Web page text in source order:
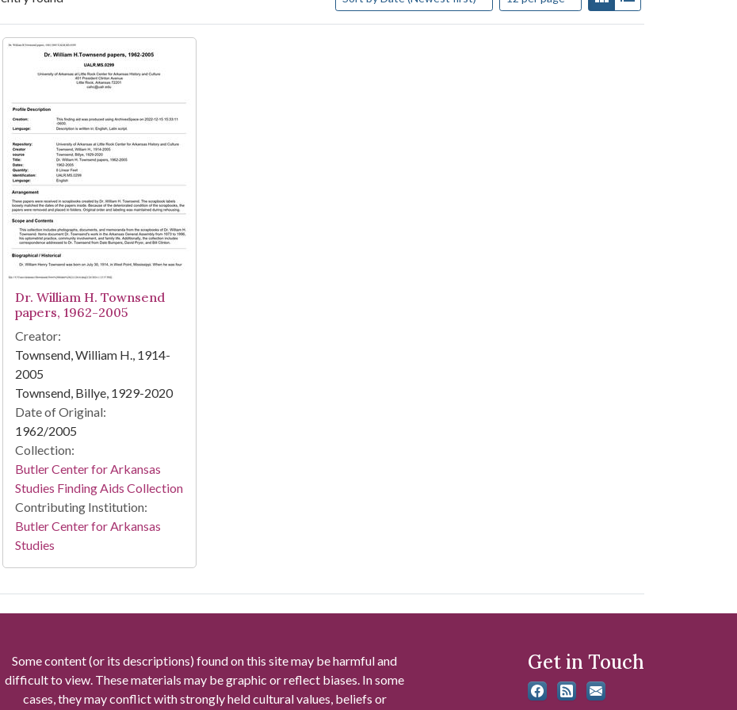
Search Results
Dr. William H. Townsend
papers, 1962-2005
Creator:
Townsend, William H., 1914-
2005
Townsend, Billye, 1929-2020
Date of Original:
1962/2005
Collection:
Butler Center for Arkansas
Studies Finding Aids Collection
Contributing Institution:
Butler Center for Arkansas
Studies
Some content (or its descriptions) found on this site may be harmful and
difficult to view. These materials may be graphic or reflect biases. In some
cases, they may conflict with strongly held cultural values, beliefs or
Get in Touch